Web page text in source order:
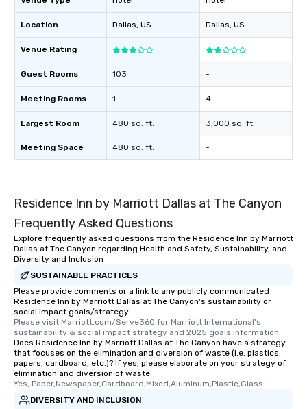
Stress-Free Booking
a tour is stress-free
enjoy the company of
more easily. You’ll
Since the menu is
have nothing to worry
Smacking Foodie
group members
restaurant or being
What’s more, your
from the restaurant
be printed featuring
which can be an
For added ease, we
Location
Venue Rating
Guest Rooms
Meeting Rooms
Largest Room
Meeting Space
Dallas, US
103
1
480 sq. ft.
480 sq. ft.
Dallas, US
-
4
3,000 sq. ft.
-
Residence Inn by Marriott Dallas at The Canyon
Frequently Asked Questions
Explore frequently asked questions from the Residence Inn by Marriott
Dallas at The Canyon regarding Health and Safety, Sustainability, and
Diversity and Inclusion
SUSTAINABLE PRACTICES
Please provide comments or a link to any publicly communicated
Residence Inn by Marriott Dallas at The Canyon's sustainability or
social impact goals/strategy.
Please visit Marriott.com/Serve360 for Marriott International's
sustainability & social impact strategy and 2025 goals information.
Does Residence Inn by Marriott Dallas at The Canyon have a strategy
that focuses on the elimination and diversion of waste (i.e. plastics,
papers, cardboard, etc.)? If yes, please elaborate on your strategy of
elimination and diversion of waste.
Yes, Paper,Newspaper,Cardboard,Mixed,Aluminum,Plastic,Glass
DIVERSITY AND INCLUSION